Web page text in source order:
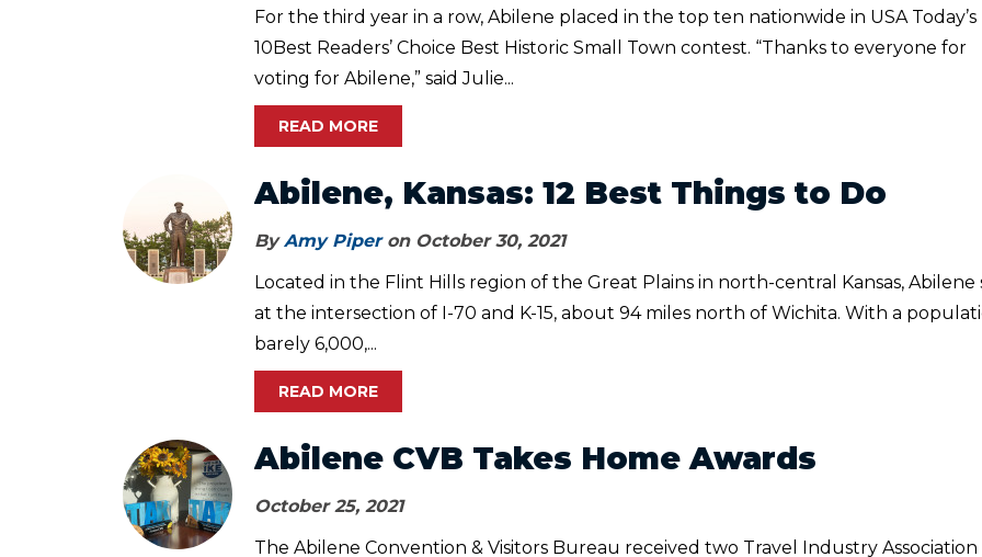
For the third year in a row, Abilene placed in the top ten nationwide in USA Today’s
10Best Readers’ Choice Best Historic Small Town contest. “Thanks to everyone for
voting for Abilene,” said Julie...
READ MORE
Abilene, Kansas: 12 Best Things to Do
ByAmy Piperon October 30, 2021
Located in the Flint Hills region of the Great Plains in north-central Kansas, Abilene
at the intersection of I-70 and K-15, about 94 miles north of Wichita. With a
barely 6,000,...
READ MORE
Abilene CVB Takes Home Awards
October 25, 2021
The Abilene Convention & Visitors Bureau received two Travel Industry Association